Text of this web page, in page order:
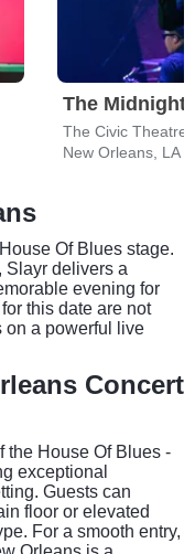
The Midnight
The Civic Theatre
New Orleans, LA
Of Blues stage.
Slayr delivers a
evening for
this date are not
on a powerful live
Concert
the House Of Blues -
exceptional
Guests can
floor or elevated
For a smooth entry,